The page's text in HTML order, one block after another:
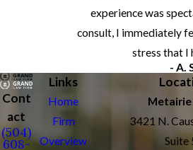
experience was
consult, I immediately
stress that I
- A.
Cont
act
(504)
608-
Links
Home
Firm
Overview
3421 N.
Suite